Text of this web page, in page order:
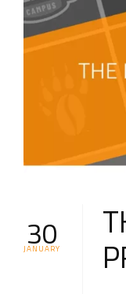
30
JANUARY